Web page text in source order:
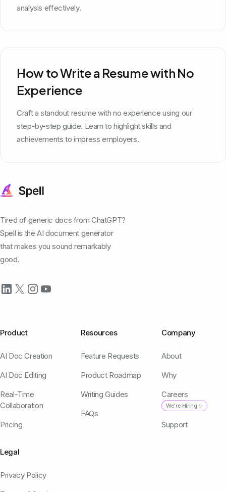
analysis effectively.
How to Write a Resume with No
Experience
Craft a standout resume with no experience using our
step-by-step guide. Learn to highlight skills and
achievements to impress employers.
Tired of generic docs from ChatGPT?
Spell is the AI document generator
that makes you sound remarkably
good.
Product
AI Doc Creation
AI Doc Editing
Real-Time
Collaboration
Pricing
Resources
Feature Requests
Product Roadmap
Writing Guides
FAQs
Company
About
Why
Careers
We're Hiring ✨
Support
Legal
Privacy Policy